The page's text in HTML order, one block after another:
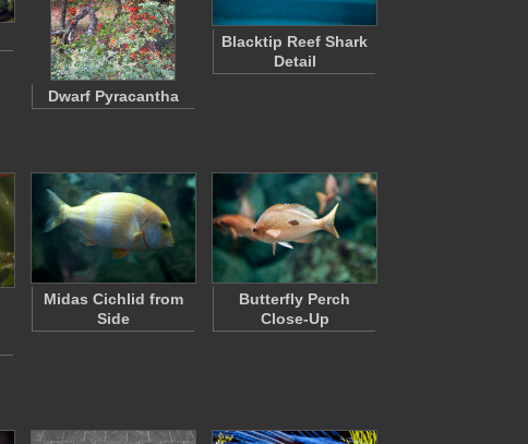
Dwarf Pyracantha
Blacktip Reef Shark
Detail
Midas Cichlid from
Side
Butterfly Perch
Close-Up